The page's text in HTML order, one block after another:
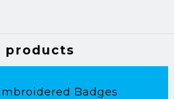
products
Badges